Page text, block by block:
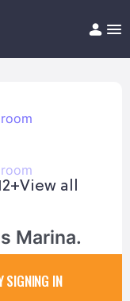
FAQ
View all
Marina.
SIGNING IN